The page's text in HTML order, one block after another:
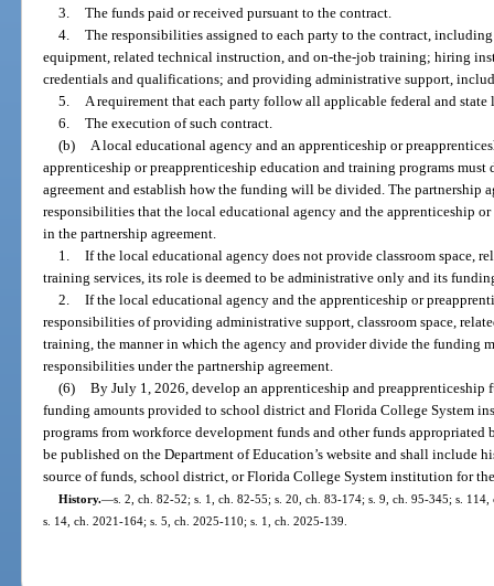
3. The funds paid or received pursuant to the contract.
4. The responsibilities assigned to each party to the contract,
equipment, related technical instruction, and on-the-job training; hiring
credentials and qualifications; and providing administrative support,
5.
A requirement that each party follow all applicable federal and state
6. The execution of such contract.
(b)
A local educational agency and an apprenticeship or
apprenticeship or preapprenticeship education and training programs
agreement and establish how the funding will be divided. The partnership
responsibilities that the local educational agency and the apprenticeship
in the partnership agreement.
1. If the local educational agency does not provide classroom space,
training services, its role is deemed to be administrative only and its
2. If the local educational agency and the apprenticeship or
responsibilities of providing administrative support, classroom space,
training, the manner in which the agency and provider divide the funding
responsibilities under the partnership agreement.
(6) By July 1, 2026, develop an apprenticeship and
funding amounts provided to school district and Florida College System
programs from workforce development funds and other funds
be published on the Department of Education’s website and shall include
source of funds, school district, or Florida College System institution for
History.—s. 2, ch. 82-52; s. 1, ch. 82-55; s. 20, ch. 83-174; s. 9, ch. 95-345; s.
s. 14, ch. 2021-164; s. 5, ch. 2025-110; s. 1, ch. 2025-139.